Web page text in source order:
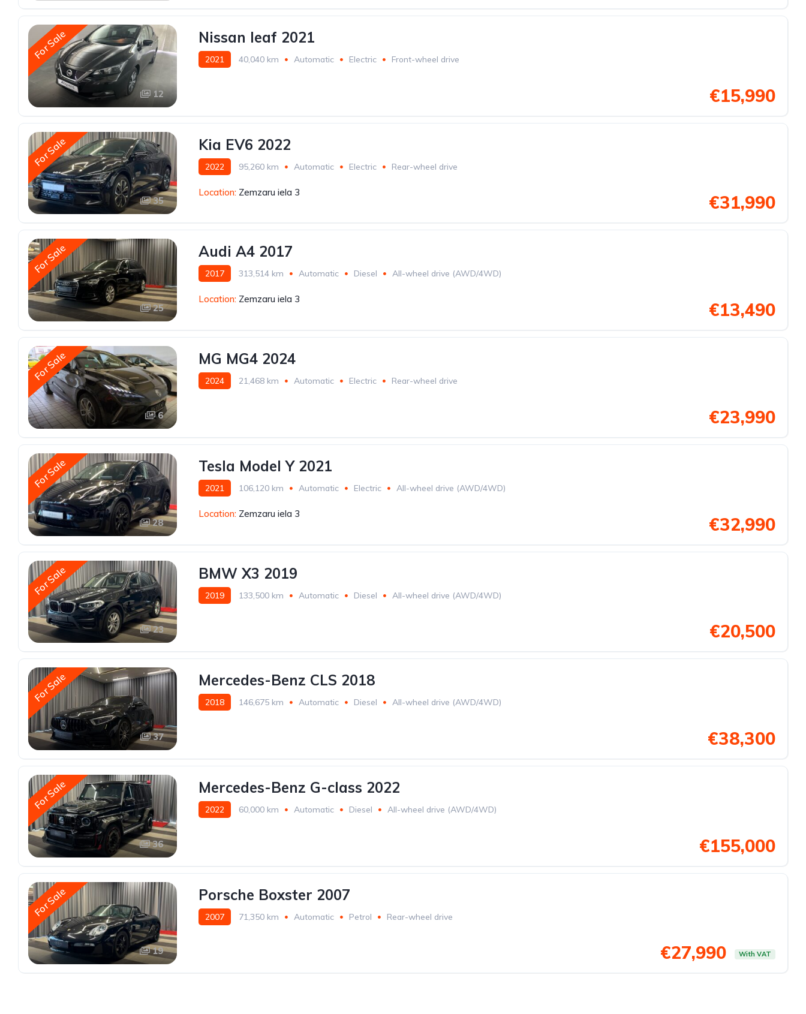
For Sale
12
Nissan leaf 2021
2021 40,040 km Automatic Electric Front-wheel drive
€15,990
For Sale
35
Kia EV6 2022
2022 95,260 km Automatic Electric Rear-wheel drive
Location: Zemzaru iela 3 €31,990
For Sale
25
Audi A4 2017
2017 313,514 km Automatic Diesel All-wheel drive (AWD/4WD)
Location: Zemzaru iela 3 €13,490
For Sale
6
MG MG4 2024
2024 21,468 km Automatic Electric Rear-wheel drive
€23,990
For Sale
28
Tesla Model Y 2021
2021 106,120 km Automatic Electric All-wheel drive (AWD/4WD)
Location: Zemzaru iela 3 €32,990
For Sale
23
BMW X3 2019
2019 133,500 km Automatic Diesel All-wheel drive (AWD/4WD)
€20,500
For Sale
37
Mercedes-Benz CLS 2018
2018 146,675 km Automatic Diesel All-wheel drive (AWD/4WD)
€38,300
For Sale
36
Mercedes-Benz G-class 2022
2022 60,000 km Automatic Diesel All-wheel drive (AWD/4WD)
€155,000
For Sale
19
Porsche Boxster 2007
2007 71,350 km Automatic Petrol Rear-wheel drive
€27,990 With VAT